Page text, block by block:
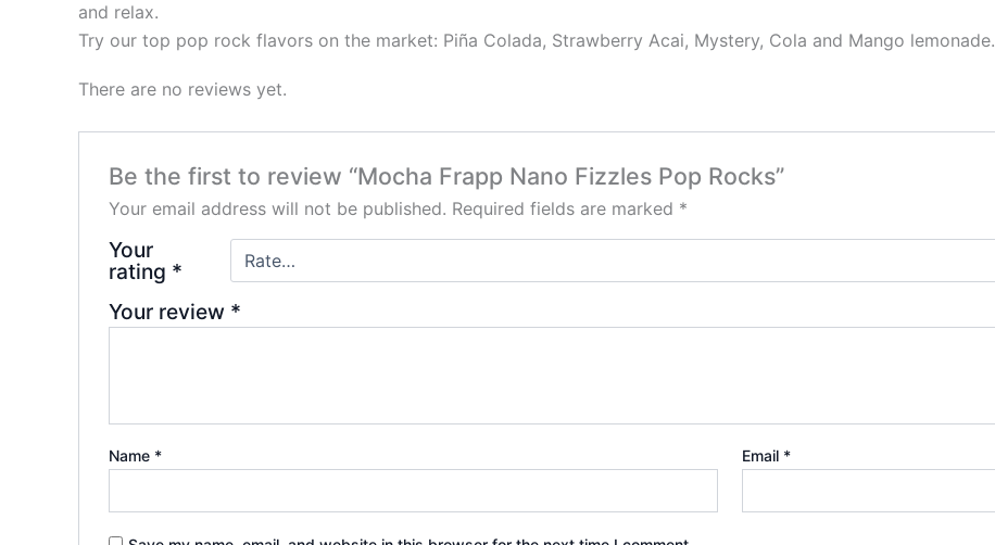
and relax.
Try our top pop rock flavors on the market: Piña Colada, Strawberry Acai, Mystery, Cola and Mango lemonade.
There are no reviews yet.
Be the first to review “Mocha Frapp Nano Fizzles Pop Rocks”
Your email address will not be published. Required fields are marked *
Your
rating *
Your review *
Name * Email *